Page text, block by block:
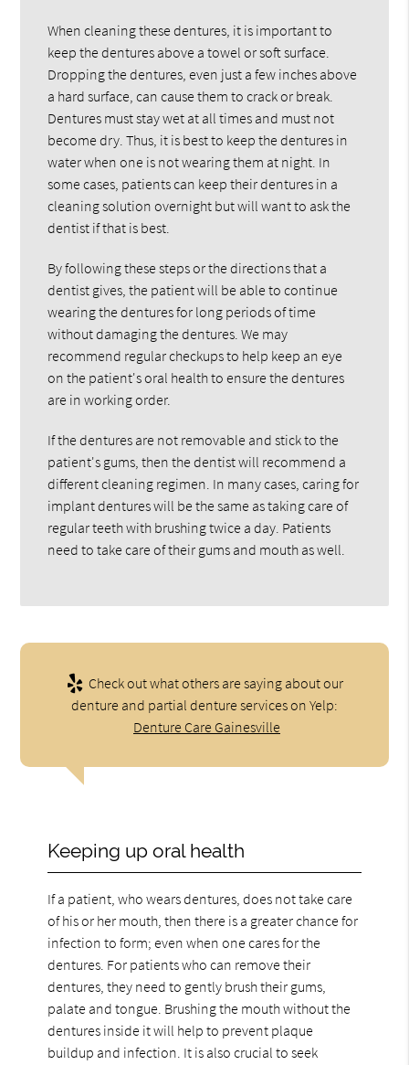
When cleaning these dentures, it is important to
keep the dentures above a towel or soft surface.
Dropping the dentures, even just a few inches above
a hard surface, can cause them to crack or break.
Dentures must stay wet at all times and must not
become dry. Thus, it is best to keep the dentures in
water when one is not wearing them at night. In
some cases, patients can keep their dentures in a
cleaning solution overnight but will want to ask the
dentist if that is best.
By following these steps or the directions that a
dentist gives, the patient will be able to continue
wearing the dentures for long periods of time
without damaging the dentures. We may
recommend regular checkups to help keep an eye
on the patient's oral health to ensure the dentures
are in working order.
If the dentures are not removable and stick to the
patient's gums, then the dentist will recommend a
different cleaning regimen. In many cases, caring for
implant dentures will be the same as taking care of
regular teeth with brushing twice a day. Patients
need to take care of their gums and mouth as well.
Check out what others are saying about our
denture and partial denture services on Yelp:
Denture Care Gainesville
Keeping up oral health
If a patient, who wears dentures, does not take care
of his or her mouth, then there is a greater chance for
infection to form; even when one cares for the
dentures. For patients who can remove their
dentures, they need to gently brush their gums,
palate and tongue. Brushing the mouth without the
dentures inside it will help to prevent plaque
buildup and infection. It is also crucial to seek